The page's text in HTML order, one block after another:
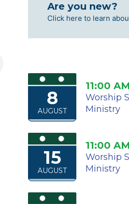
Are you new?
Click here to learn
8
AUGUST
11:00 AM
Worship
Ministry
15
AUGUST
11:00 AM
Worship
Ministry